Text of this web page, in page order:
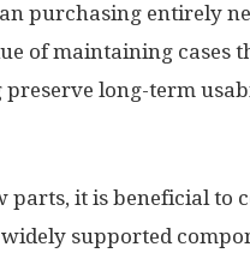
purchasing entirely
of maintaining cases
preserve long-term
parts, it is beneficial to
supported